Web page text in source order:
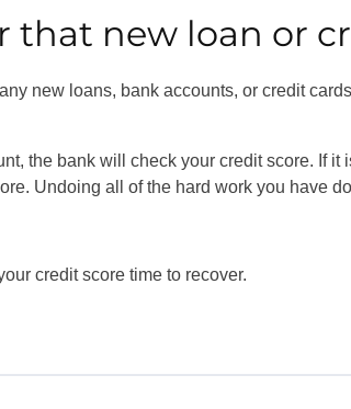
that new loan or
new loans, bank accounts, or credit
the bank will check your credit score. If
Undoing all of the hard work you have
credit score time to recover.